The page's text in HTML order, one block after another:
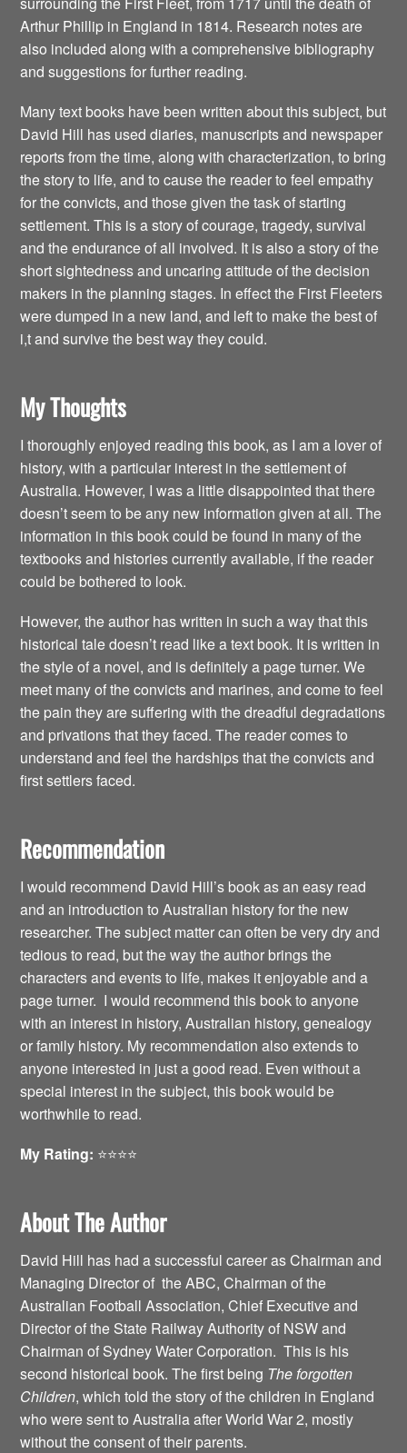
Arthur Phillip in England in 1814. Research notes are
also included along with a comprehensive bibliography
and suggestions for further reading.
Many text books have been written about this subject, but
David Hill has used diaries, manuscripts and newspaper
reports from the time, along with characterization, to bring
the story to life, and to cause the reader to feel empathy
for the convicts, and those given the task of starting
settlement. This is a story of courage, tragedy, survival
and the endurance of all involved. It is also a story of the
short sightedness and uncaring attitude of the decision
makers in the planning stages. In effect the First Fleeters
were dumped in a new land, and left to make the best of
i,t and survive the best way they could.
My Thoughts
I thoroughly enjoyed reading this book, as I am a lover of
history, with a particular interest in the settlement of
Australia. However, I was a little disappointed that there
doesn’t seem to be any new information given at all. The
information in this book could be found in many of the
textbooks and histories currently available, if the reader
could be bothered to look.
However, the author has written in such a way that this
historical tale doesn’t read like a text book. It is written in
the style of a novel, and is definitely a page turner. We
meet many of the convicts and marines, and come to feel
the pain they are suffering with the dreadful degradations
and privations that they faced. The reader comes to
understand and feel the hardships that the convicts and
first settlers faced.
Recommendation
I would recommend David Hill’s book as an easy read
and an introduction to Australian history for the new
researcher. The subject matter can often be very dry and
tedious to read, but the way the author brings the
characters and events to life, makes it enjoyable and a
page turner. I would recommend this book to anyone
with an interest in history, Australian history, genealogy
or family history. My recommendation also extends to
anyone interested in just a good read. Even without a
special interest in the subject, this book would be
worthwhile to read.
My Rating: ⭐️⭐️⭐️⭐️
About The Author
David Hill has had a successful career as Chairman and
Managing Director of the ABC, Chairman of the
Australian Football Association, Chief Executive and
Director of the State Railway Authority of NSW and
Chairman of Sydney Water Corporation. This is his
second historical book. The first being The forgotten
Children, which told the story of the children in England
who were sent to Australia after World War 2, mostly
without the consent of their parents.